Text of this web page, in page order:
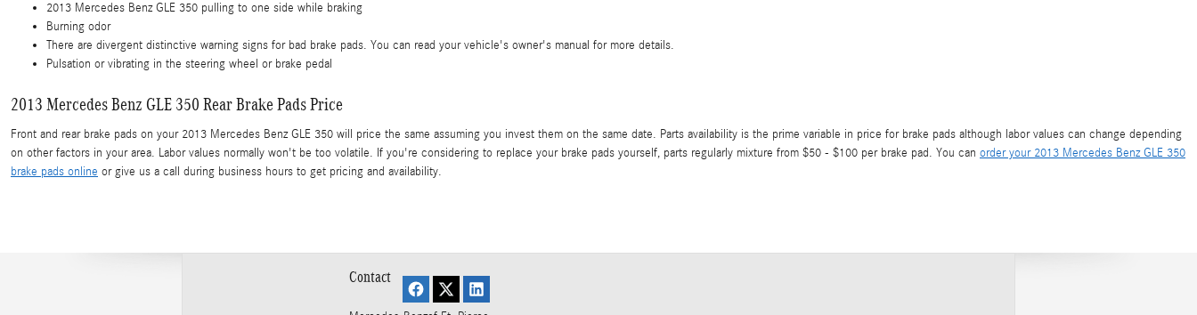
2013 Mercedes Benz GLE 350 pulling to one side while braking
Burning odor
There are divergent distinctive warning signs for bad brake pads. You can read your vehicle's owner's manual for more details.
Pulsation or vibrating in the steering wheel or brake pedal
2013 Mercedes Benz GLE 350 Rear Brake Pads Price
Front and rear brake pads on your 2013 Mercedes Benz GLE 350 will price the same assuming you invest them on the same date. Parts availability is the prime variable in price for brake pads although labor values can change depending
on other factors in your area. Labor values normally won't be too volatile. If you're considering to replace your brake pads yourself, parts regularly mixture from $50 - $100 per brake pad. You can order your 2013 Mercedes Benz GLE 350
brake pads online or give us a call during business hours to get pricing and availability.
Contact